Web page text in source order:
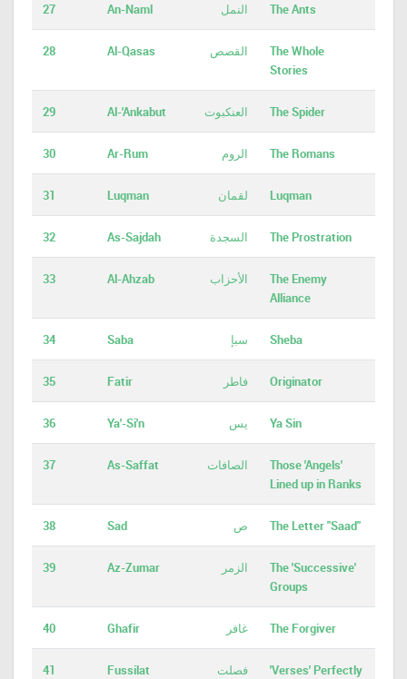
27 An-Naml النمل The Ants
28 Al-Qasas القصص
The Whole
Stories
29 Al-'Ankabut العنكبوت The Spider
30 Ar-Rum الروم The Romans
31 Luqman لقمان Luqman
32 As-Sajdah السجدة The Prostration
33 Al-Ahzab الأحزاب
The Enemy
Alliance
34 Saba سبإ Sheba
35 Fatir فاطر Originator
36 Ya'-Si'n يس Ya Sin
37 As-Saffat الصافات
Those 'Angels'
Lined up in Ranks
38 Sad ص The Letter "Saad"
39 Az-Zumar الزمر
The 'Successive'
Groups
40 Ghafir غافر The Forgiver
41 Fussilat فصلت
'Verses' Perfectly